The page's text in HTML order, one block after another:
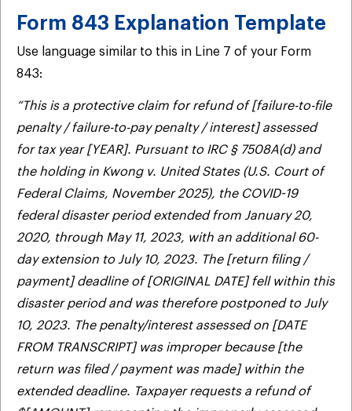
Form 843 Explanation Template
Use language similar to this in Line 7 of your Form
843:
“This is a protective claim for refund of [failure-to-file
penalty / failure-to-pay penalty / interest] assessed
for tax year [YEAR]. Pursuant to IRC § 7508A(d) and
the holding in Kwong v. United States (U.S. Court of
Federal Claims, November 2025), the COVID-19
federal disaster period extended from January 20,
2020, through May 11, 2023, with an additional 60-
day extension to July 10, 2023. The [return filing /
payment] deadline of [ORIGINAL DATE] fell within this
disaster period and was therefore postponed to July
10, 2023. The penalty/interest assessed on [DATE
FROM TRANSCRIPT] was improper because [the
return was filed / payment was made] within the
extended deadline. Taxpayer requests a refund of